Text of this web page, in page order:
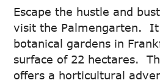
Escape the hustle and
visit the Palmengarten. It
botanical gardens in
surface of 22 hectares.
offers a horticultural